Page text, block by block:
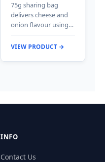
75g sharing bag
delivers cheese and
onion flavour using…
VIEW PRODUCT →
INFO
Contact Us